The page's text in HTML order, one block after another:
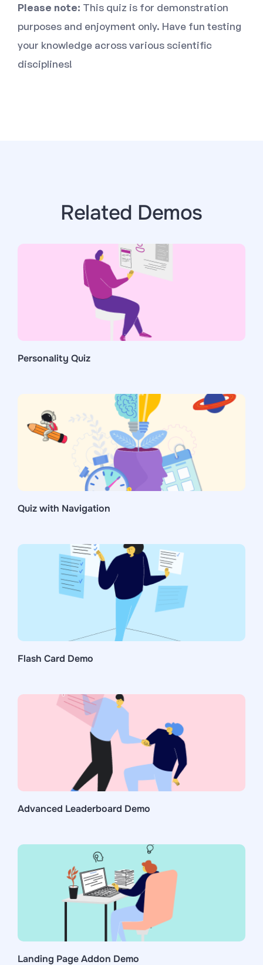
Please note: This quiz is for demonstration
purposes and enjoyment only. Have fun testing
your knowledge across various scientific
disciplines!
Related Demos
Personality Quiz
Quiz with Navigation
Flash Card Demo
Advanced Leaderboard Demo
Landing Page Addon Demo